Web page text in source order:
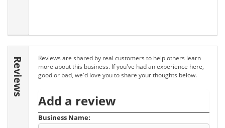
Reviews
Reviews are shared by real customers to help others learn
more about this business. If you've had an experience here,
good or bad, we'd love you to share your thoughts below.
Add a review
Business Name: